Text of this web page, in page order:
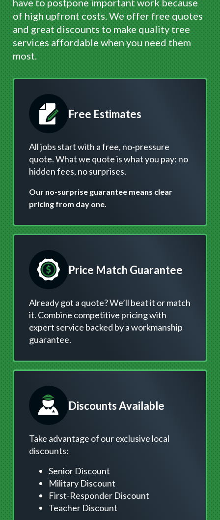
have to postpone important work because
of high upfront costs. We offer free quotes
and great discounts to make quality tree
services affordable when you need them
most.
Free Estimates
All jobs start with a free, no-pressure
quote. What we quote is what you pay: no
hidden fees, no surprises.
Our no-surprise guarantee means clear
pricing from day one.
Price Match Guarantee
Already got a quote? We’ll beat it or match
it. Combine competitive pricing with
expert service backed by a workmanship
guarantee.
Discounts Available
Take advantage of our exclusive local
discounts:
Senior Discount
Military Discount
First-Responder Discount
Teacher Discount